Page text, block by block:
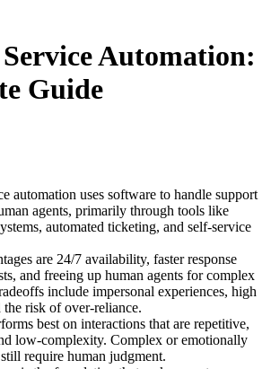
Automation:
Guide
automation uses software to handle support
agents, primarily through tools like
automated ticketing, and self-service
are 24/7 availability, faster response
and freeing up human agents for complex
include impersonal experiences, high
the risk of over-reliance.
best on interactions that are repetitive,
low-complexity. Complex or emotionally
require human judgment.